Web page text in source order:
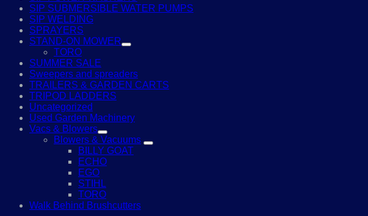
SIP SUBMERSIBLE WATER PUMPS
SIP WELDING
SPRAYERS
STAND-ON MOWER
TORO
SUMMER SALE
Sweepers and spreaders
TRAILERS & GARDEN CARTS
TRIPOD LADDERS
Uncategorized
Used Garden Machinery
Vacs & Blowers
Blowers & Vacuums
BILLY GOAT
ECHO
EGO
STIHL
TORO
Walk Behind Brushcutters